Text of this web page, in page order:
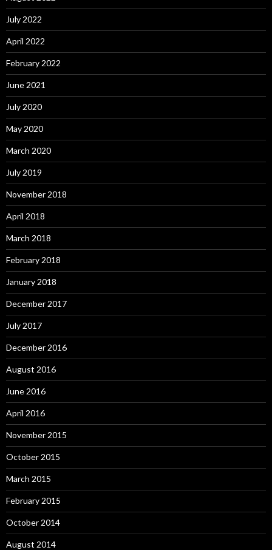
July 2022
April 2022
February 2022
June 2021
July 2020
May 2020
March 2020
July 2019
November 2018
April 2018
March 2018
February 2018
January 2018
December 2017
July 2017
December 2016
August 2016
June 2016
April 2016
November 2015
October 2015
March 2015
February 2015
October 2014
August 2014